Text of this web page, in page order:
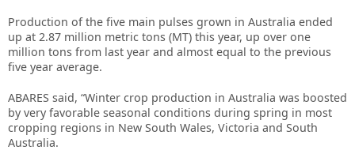
Production of the five main pulses grown in Australia ended
up at 2.87 million metric tons (MT) this year, up over one
million tons from last year and almost equal to the previous
five year average.
ABARES said, “Winter crop production in Australia was boosted
by very favorable seasonal conditions during spring in most
cropping regions in New South Wales, Victoria and South
Australia.